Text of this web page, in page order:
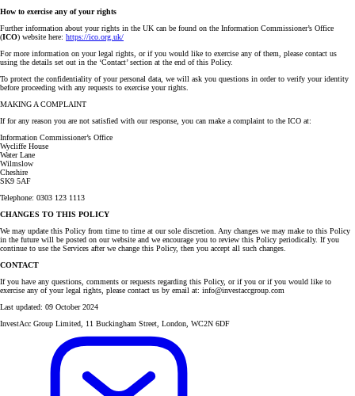
How to exercise any of your rights
Further information about your rights in the UK can be found on the Information Commissioner’s Office
(ICO) website here: https://ico.org.uk/
For more information on your legal rights, or if you would like to exercise any of them, please contact us
using the details set out in the ‘Contact’ section at the end of this Policy.
To protect the confidentiality of your personal data, we will ask you questions in order to verify your identity
before proceeding with any requests to exercise your rights.
MAKING A COMPLAINT
If for any reason you are not satisfied with our response, you can make a complaint to the ICO at:
Information Commissioner’s Office
Wycliffe House
Water Lane
Wilmslow
Cheshire
SK9 5AF
Telephone: 0303 123 1113
CHANGES TO THIS POLICY
We may update this Policy from time to time at our sole discretion. Any changes we may make to this Policy
in the future will be posted on our website and we encourage you to review this Policy periodically. If you
continue to use the Services after we change this Policy, then you accept all such changes.
CONTACT
If you have any questions, comments or requests regarding this Policy, or if you or if you would like to
exercise any of your legal rights, please contact us by email at: info@investaccgroup.com
Last updated: 09 October 2024
InvestAcc Group Limited, 11 Buckingham Street, London, WC2N 6DF